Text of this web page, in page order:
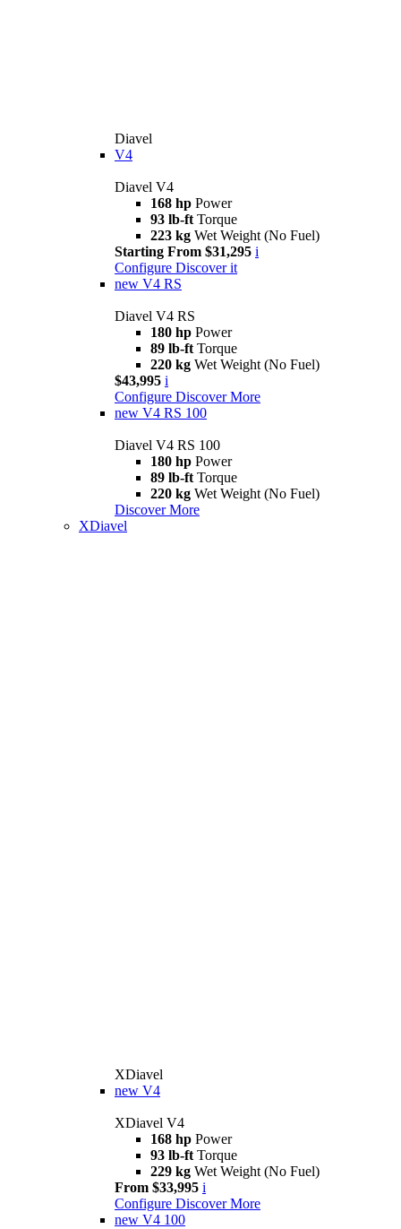
Diavel
V4
Diavel V4
168 hp Power
93 lb-ft Torque
223 kg Wet Weight (No Fuel)
Starting From $31,295 i
Configure Discover it
new V4 RS
Diavel V4 RS
180 hp Power
89 lb-ft Torque
220 kg Wet Weight (No Fuel)
$43,995 i
Configure Discover More
new V4 RS 100
Diavel V4 RS 100
180 hp Power
89 lb-ft Torque
220 kg Wet Weight (No Fuel)
Discover More
XDiavel
XDiavel
new V4
XDiavel V4
168 hp Power
93 lb-ft Torque
229 kg Wet Weight (No Fuel)
From $33,995 i
Configure Discover More
new V4 100